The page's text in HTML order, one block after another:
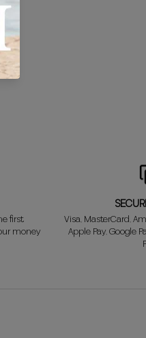
first
money
Visa, MasterCard,
Apple Pay, Google